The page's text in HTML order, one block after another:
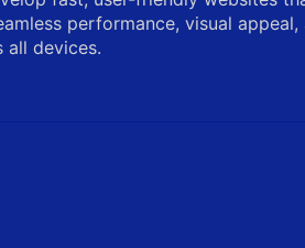
performance, visual
all devices.